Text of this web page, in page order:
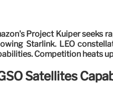
Project Kuiper seeks
Starlink. LEO
Competition heats
Satellites